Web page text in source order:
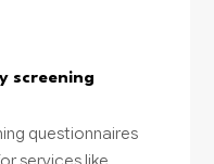
screening
questionnaires